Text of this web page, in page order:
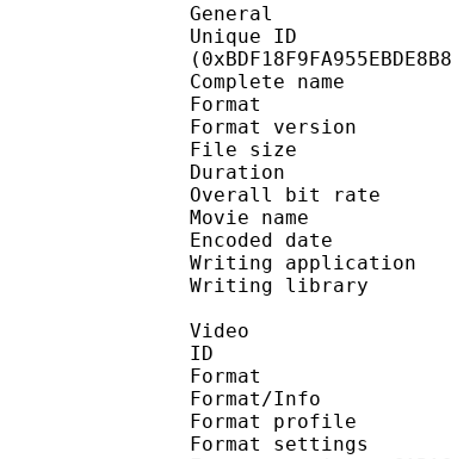
General
Unique ID :
Complete
Format
Format
File
Overall bit
Movie name :
Encoded
Writing
Writing
Video
ID
Format/Info
Format
Format